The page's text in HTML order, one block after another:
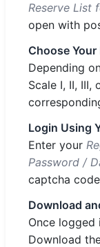
Reserve List
open with
Choose
Depending
Scale I, II,
Login Using
Enter your
Password /
captcha
Download
Once logged
Download